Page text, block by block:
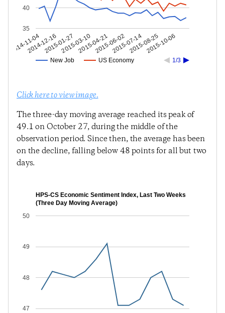
New Job US Economy 1/3
2014-11-04
2014-12-162015-01-272015-03-102015-04-212015-06-022015-07-142015-08-252015-10-06
35
40
Click here to view image.
The three-day moving average reached its peak of
49.1 on October 27, during the middle of the
observation period. Since then, the average has been
on the decline, falling below 48 points for all but two
days.
HPS-CS Economic Sentiment Index, Last Two Weeks
(Three Day Moving Average)
47
48
49
50